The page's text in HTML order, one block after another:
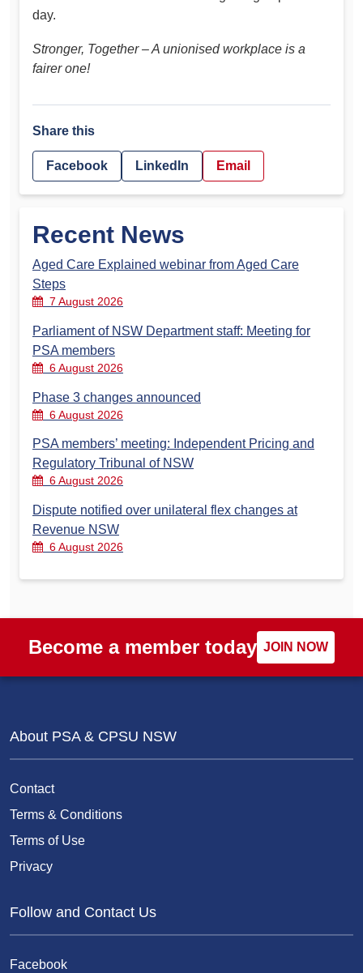
day.
Stronger, Together – A unionised workplace is a
fairer one!
Share this
Facebook LinkedIn Email
Recent News
Aged Care Explained webinar from Aged Care
Steps
7 August 2026
Parliament of NSW Department staff: Meeting for
PSA members
6 August 2026
Phase 3 changes announced
6 August 2026
PSA members’ meeting: Independent Pricing and
Regulatory Tribunal of NSW
6 August 2026
Dispute notified over unilateral flex changes at
Revenue NSW
6 August 2026
Become a member today JOIN NOW
About PSA & CPSU NSW
Contact
Terms & Conditions
Terms of Use
Privacy
Follow and Contact Us
Facebook